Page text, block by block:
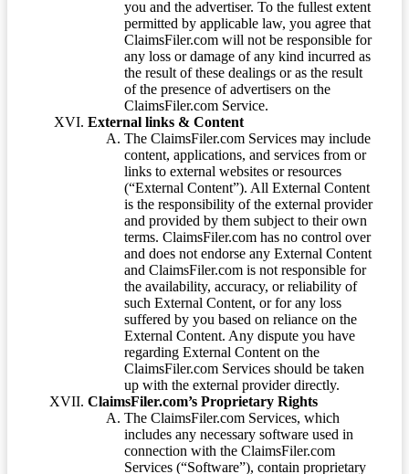
you and the advertiser. To the fullest extent
permitted by applicable law, you agree that
ClaimsFiler.com will not be responsible for
any loss or damage of any kind incurred as
the result of these dealings or as the result
of the presence of advertisers on the
ClaimsFiler.com Service.
External links & Content
The ClaimsFiler.com Services may include
content, applications, and services from or
links to external websites or resources
(“External Content”). All External Content
is the responsibility of the external provider
and provided by them subject to their own
terms. ClaimsFiler.com has no control over
and does not endorse any External Content
and ClaimsFiler.com is not responsible for
the availability, accuracy, or reliability of
such External Content, or for any loss
suffered by you based on reliance on the
External Content. Any dispute you have
regarding External Content on the
ClaimsFiler.com Services should be taken
up with the external provider directly.
ClaimsFiler.com’s Proprietary Rights
The ClaimsFiler.com Services, which
includes any necessary software used in
connection with the ClaimsFiler.com
Services (“Software”), contain proprietary